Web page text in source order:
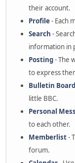
their account.
Profile- Each
Search -
information in
Posting- The
to express
Bulletin Board
little BBC.
Personal
to each other.
Memberlist-
forum.